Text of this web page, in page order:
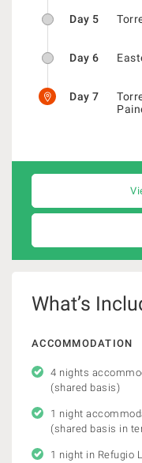
Day 5
Day 6
Day 7
What’s
ACCOMMODATION
4 nights
(shared basis)
1 night
(shared basis in
1 night in Refugio